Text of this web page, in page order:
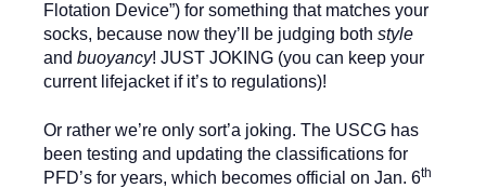
Flotation Device”) for something that matches your
socks, because now they’ll be judging both style
and buoyancy! JUST JOKING (you can keep your
current lifejacket if it’s to regulations)!
Or rather we’re only sort’a joking. The USCG has
been testing and updating the classifications for
PFD’s for years, which becomes official on Jan. 6th